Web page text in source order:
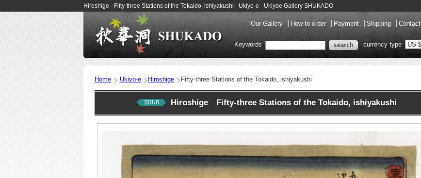
Hiroshige - Fifty-three Stations of the Tokaido, ishiyakushi - Ukiyo-e - Ukiyoe Gallery SHUKADO
Our Gallery How to order Payment Shipping Contact
Keywords currency type
Home Ukiyo-e Hiroshige Fifty-three Stations of the Tokaido, ishiyakushi
Hiroshige Fifty-three Stations of the Tokaido, ishiyakushi